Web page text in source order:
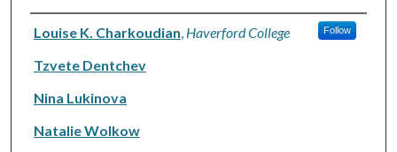
Authors
Louise K. Charkoudian Haverford College Follow
Tzvete Dentchev
Nina Lukinova
Natalie Wolkow